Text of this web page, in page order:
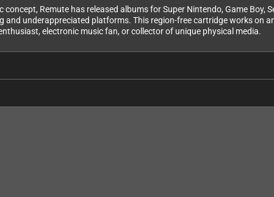
Remute has released albums for Super Nintendo, Game Boy,
and underappreciated platforms. This region-free cartridge works on
electronic music fan, or collector of unique physical media.